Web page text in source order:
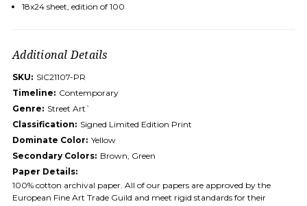
18x24 sheet, edition of 100
Additional Details
SKU: SIC21107-PR
Timeline: Contemporary
Genre: Street Art`
Classification: Signed Limited Edition Print
Dominate Color: Yellow
Secondary Colors: Brown, Green
Paper Details:
100% cotton archival paper. All of our papers are approved by the
European Fine Art Trade Guild and meet rigid standards for their